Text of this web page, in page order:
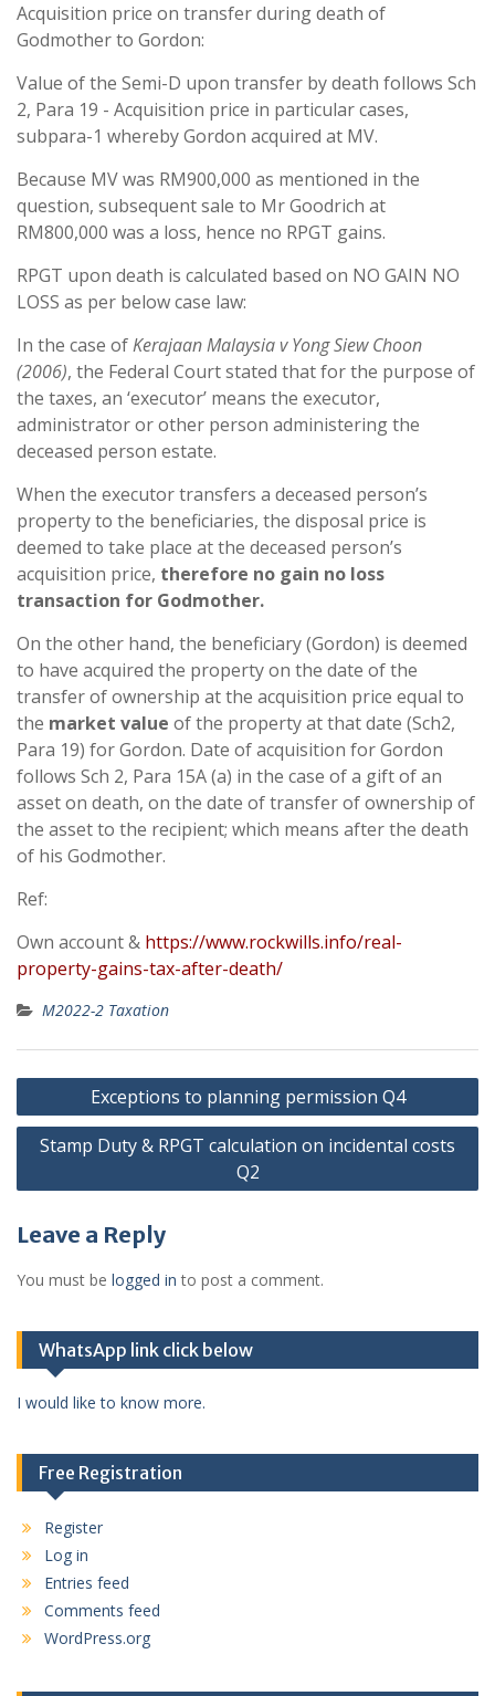
Acquisition price on transfer during death of
Godmother to Gordon:
Value of the Semi-D upon transfer by death follows Sch
2, Para 19 - Acquisition price in particular cases,
subpara-1 whereby Gordon acquired at MV.
Because MV was RM900,000 as mentioned in the
question, subsequent sale to Mr Goodrich at
RM800,000 was a loss, hence no RPGT gains.
RPGT upon death is calculated based on NO GAIN NO
LOSS as per below case law:
In the case ofKerajaan Malaysia v Yong Siew Choon
(2006), the Federal Court stated that for the purpose of
the taxes, an ‘executor’ means the executor,
administrator or other person administering the
deceased person estate.
When the executor transfers a deceased person’s
property to the beneficiaries, the disposal price is
deemed to take place at the deceased person’s
acquisition price, therefore no gain no loss
transaction for Godmother.
On the other hand, the beneficiary (Gordon) is deemed
to have acquired the property on the date of the
transfer of ownership at the acquisition price equal to
the market value of the property at that date (Sch2,
Para 19) for Gordon. Date of acquisition for Gordon
follows Sch 2, Para 15A (a) in the case of a gift of an
asset on death, on the date of transfer of ownership of
the asset to the recipient; which means after the death
of his Godmother.
Ref:
Own account & https://www.rockwills.info/real-
property-gains-tax-after-death/
M2022-2 Taxation
Post
navigation
Exceptions to planning permission Q4
Stamp Duty & RPGT calculation on incidental costs
Q2
Leave a Reply
You must be logged in to post a comment.
WhatsApp link click below
I would like to know more.
Free Registration
Register
Log in
Entries feed
Comments feed
WordPress.org